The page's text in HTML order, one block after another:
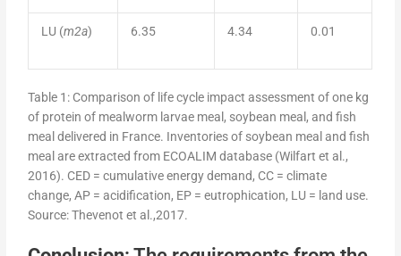
LU (m2a) 6.35 4.34 0.01
Table 1: Comparison of life cycle impact assessment of one kg
of protein of mealworm larvae meal, soybean meal, and fish
meal delivered in France. Inventories of soybean meal and fish
meal are extracted from ECOALIM database (Wilfart et al.,
2016). CED = cumulative energy demand, CC = climate
change, AP = acidification, EP = eutrophication, LU = land use.
Source: Thevenot et al.,2017.